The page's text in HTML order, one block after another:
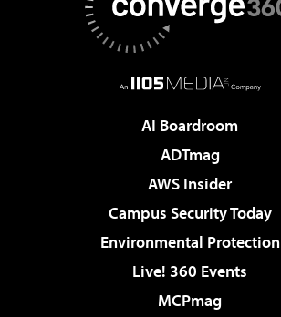
AI Boardroom
ADTmag
AWS Insider
Campus Security Today
Environmental Protection
Live! 360 Events
MCPmag